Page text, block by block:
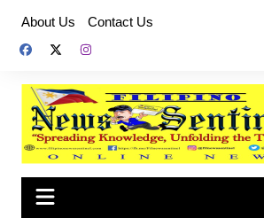
content
About Us Contact Us